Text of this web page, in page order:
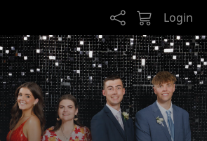
Login